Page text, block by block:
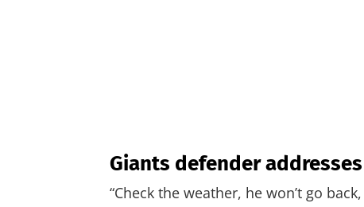
Giants defender
“Check the weather, he won’t go